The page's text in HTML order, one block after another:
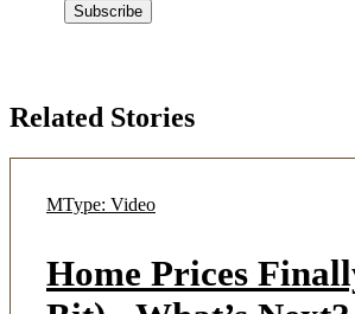
Related Stories
MType: Video
Home Prices